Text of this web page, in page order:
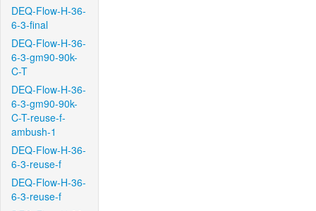
DEQ-Flow-H-36-
6-3-final
DEQ-Flow-H-36-
6-3-gm90-90k-
C-T
DEQ-Flow-H-36-
6-3-gm90-90k-
C-T-reuse-f-
ambush-1
DEQ-Flow-H-36-
6-3-reuse-f
DEQ-Flow-H-36-
6-3-reuse-f